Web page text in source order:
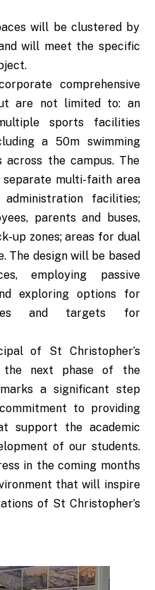
will be clustered by
will meet the specific
comprehensive
are not limited to: an
sports facilities
a 50m swimming
the campus. The
multi-faith area
facilities;
parents and buses,
up zones; areas for dual
The design will be based
employing passive
exploring options for
and targets for
of St Christopher’s
the next phase of the
a significant step
to providing
support the academic
of our students.
in the coming months
that will inspire
of St Christopher’s